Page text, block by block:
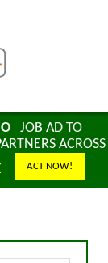
JOB AD TO
ACROSS
ACT NOW!